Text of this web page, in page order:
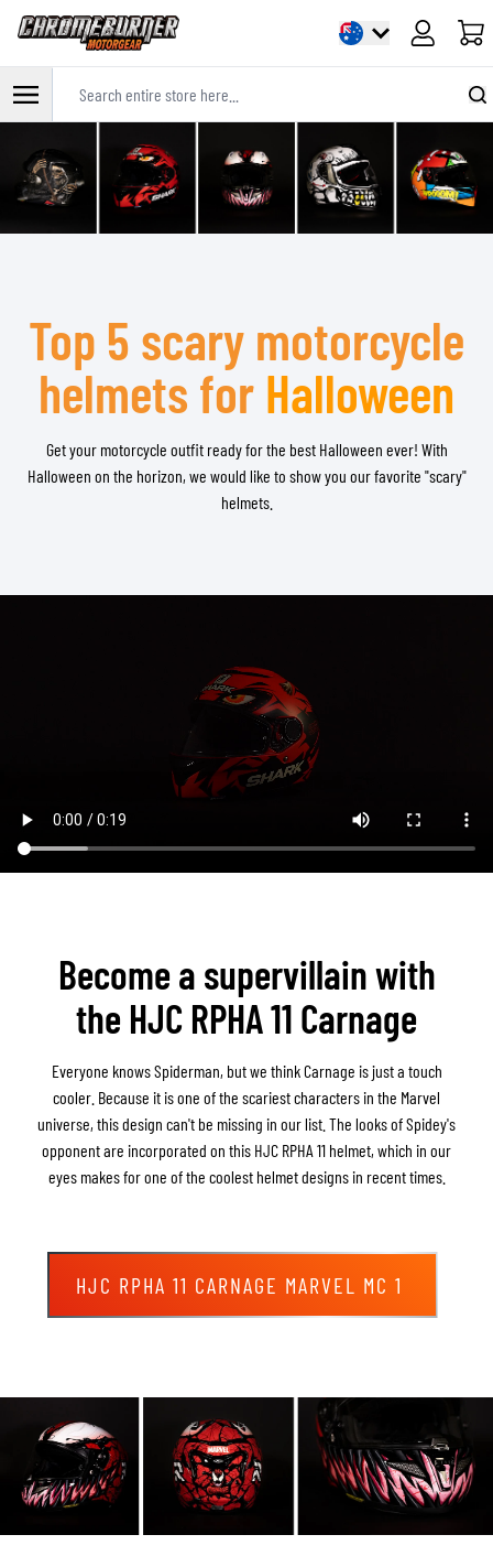
Cart
Top 5 scary motorcycle
helmets for Halloween
Get your motorcycle outfit ready for the best Halloween ever! With
Halloween on the horizon, we would like to show you our favorite "scary"
helmets.
Become a supervillain with
the HJC RPHA 11 Carnage
Everyone knows Spiderman, but we think Carnage is just a touch
cooler. Because it is one of the scariest characters in the Marvel
universe, this design can't be missing in our list. The looks of Spidey's
opponent are incorporated on this HJC RPHA 11 helmet, which in our
eyes makes for one of the coolest helmet designs in recent times.
HJC RPHA 11 CARNAGE MARVEL MC 1